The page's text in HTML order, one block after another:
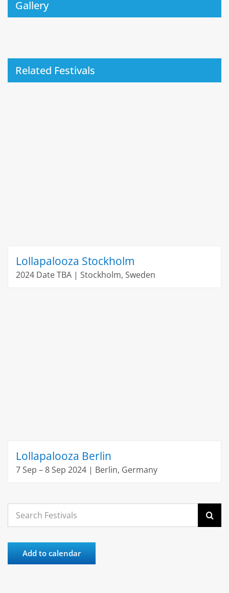
Gallery
Related Festivals
Lollapalooza Stockholm
2024 Date TBA | Stockholm, Sweden
Lollapalooza Berlin
7 Sep – 8 Sep 2024 | Berlin, Germany
for:
Add to calendar